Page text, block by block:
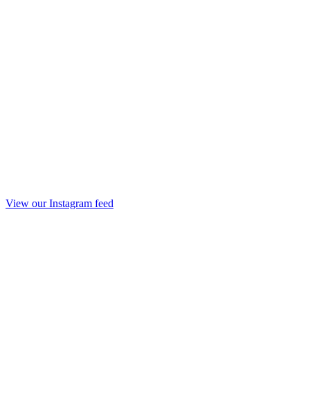
View our Instagram feed